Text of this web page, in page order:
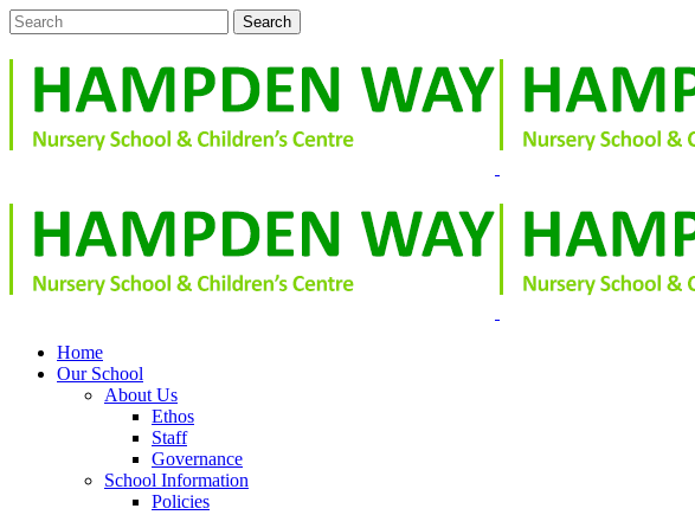
Home
Our School
About Us
Ethos
Staff
Governance
School Information
Policies